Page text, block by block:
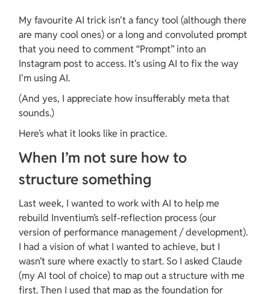
My favourite AI trick isn't a fancy tool (although there
are many cool ones) or a long and convoluted prompt
that you need to comment “Prompt” into an
Instagram post to access. It's using AI to fix the way
I'm using AI.
(And yes, I appreciate how insufferably meta that
sounds.)
Here’s what it looks like in practice.
When I’m not sure how to
structure something
Last week, I wanted to work with AI to help me
rebuild Inventium’s self-reflection process (our
version of performance management / development).
I had a vision of what I wanted to achieve, but I
wasn’t sure where exactly to start. So I asked Claude
(my AI tool of choice) to map out a structure with me
first. Then I used that map as the foundation for